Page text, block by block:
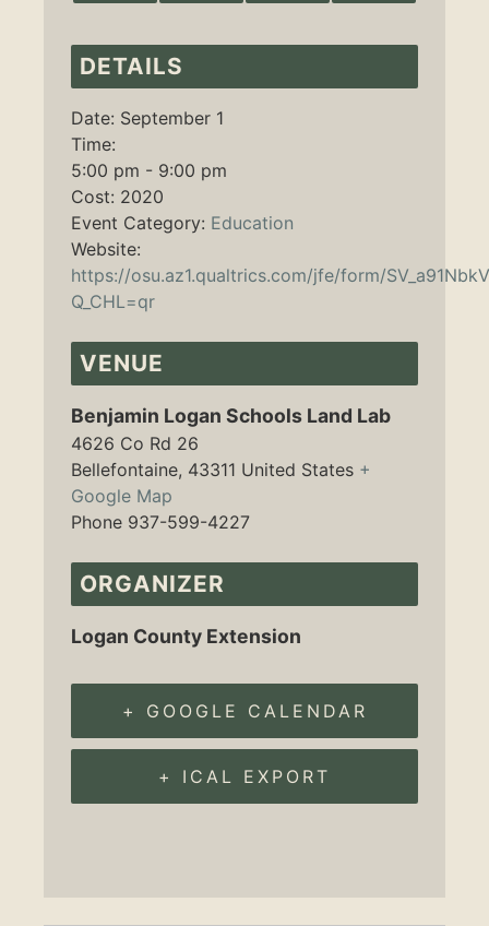
DETAILS
Date: September 1
Time:
5:00 pm - 9:00 pm
Cost: 2020
Event Category: Education
Website:
https://osu.az1.qualtrics.com/jfe/form/
Q_CHL=qr
VENUE
Benjamin Logan Schools Land Lab
4626 Co Rd 26
Bellefontaine, 43311 United States +
Google Map
Phone 937-599-4227
ORGANIZER
Logan County Extension
+ GOOGLE CALENDAR
+ ICAL EXPORT